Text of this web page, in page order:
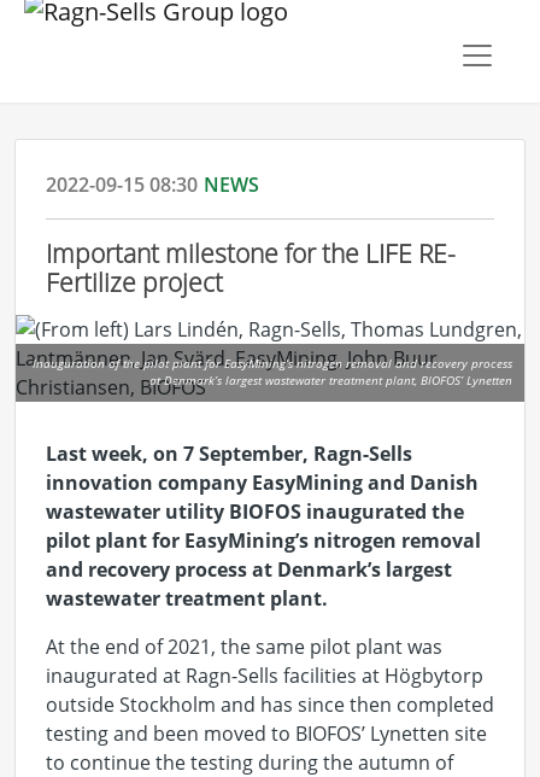
2022-09-15 08:30 NEWS
Important milestone for the LIFE RE-
Fertilize project
Inauguration of the pilot plant for EasyMining’s nitrogen removal and recovery process
at Denmark’s largest wastewater treatment plant, BIOFOS’ Lynetten
Last week, on 7 September, Ragn-Sells
innovation company EasyMiningand Danish
wastewater utility BIOFOS inaugurated the
pilot plant for EasyMining’s nitrogen removal
and recovery process at Denmark’s largest
wastewater treatment plant.
At the end of 2021, the same pilot plant was
inaugurated at Ragn-Sells facilities at Högbytorp
outside Stockholm and has since then completed
testing and been moved to BIOFOS’ Lynetten site
to continue the testing during the autumn of